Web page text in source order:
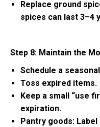
Replace ground
spices can last 3–4
Step 8: Maintain the
Schedule a
Toss expired items.
Keep a small “use
expiration.
Pantry goods: